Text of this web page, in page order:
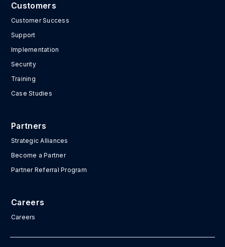
Customers
Customer Success
Support
Implementation
Security
Training
Case Studies
Partners
Strategic Alliances
Become a Partner
Partner Referral Program
Careers
Careers